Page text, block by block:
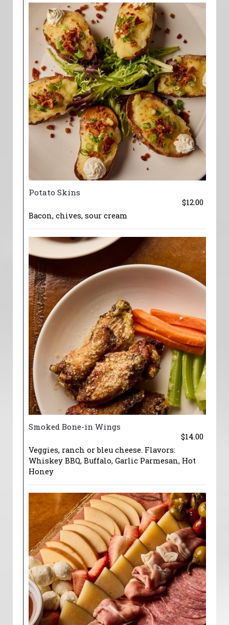
Potato Skins
$12.00
Bacon, chives, sour cream
Smoked Bone-in Wings
$14.00
Veggies, ranch or bleu cheese. Flavors:
Whiskey BBQ, Buffalo, Garlic Parmesan, Hot
Honey